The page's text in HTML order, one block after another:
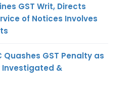
GST Writ, Directs
of Notices Involves
Quashes GST Penalty as
Investigated &